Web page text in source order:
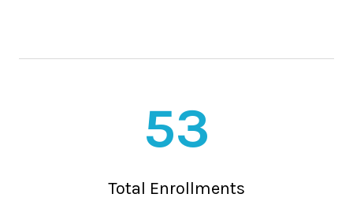
53
Total Enrollments